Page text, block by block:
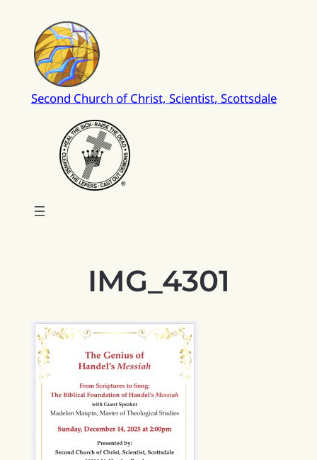
content
Second Church of Christ, Scientist, Scottsdale
IMG_4301